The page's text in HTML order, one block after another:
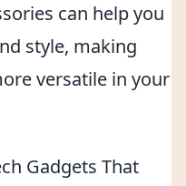
can help you
style, making
versatile in your
Gadgets That